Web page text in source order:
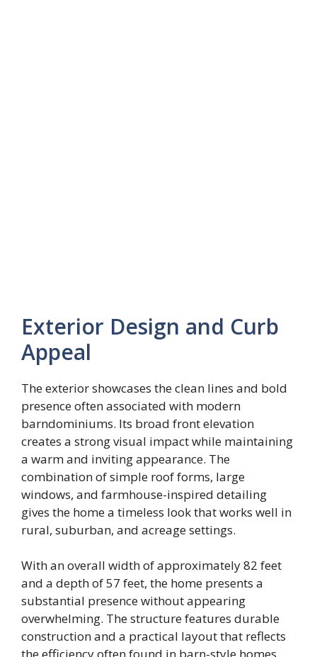
Exterior Design and Curb
Appeal
The exterior showcases the clean lines and bold
presence often associated with modern
barndominiums. Its broad front elevation
creates a strong visual impact while maintaining
a warm and inviting appearance. The
combination of simple roof forms, large
windows, and farmhouse-inspired detailing
gives the home a timeless look that works well in
rural, suburban, and acreage settings.
With an overall width of approximately 82 feet
and a depth of 57 feet, the home presents a
substantial presence without appearing
overwhelming. The structure features durable
construction and a practical layout that reflects